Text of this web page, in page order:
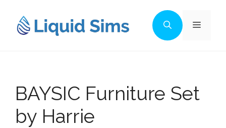
content
Menu
BAYSIC Furniture Set
by Harrie